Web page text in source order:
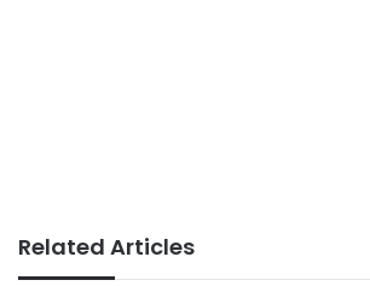
Related Articles